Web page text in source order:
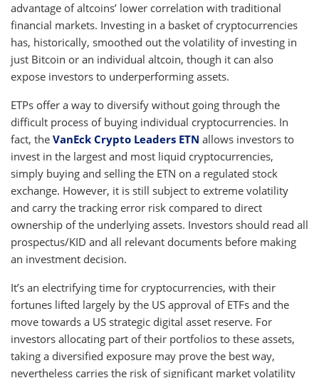
advantage of altcoins’ lower correlation with traditional
financial markets. Investing in a basket of cryptocurrencies
has, historically, smoothed out the volatility of investing in
just Bitcoin or an individual altcoin, though it can also
expose investors to underperforming assets.
ETPs offer a way to diversify without going through the
difficult process of buying individual cryptocurrencies. In
fact, the VanEck Crypto Leaders ETN allows investors to
invest in the largest and most liquid cryptocurrencies,
simply buying and selling the ETN on a regulated stock
exchange. However, it is still subject to extreme volatility
and carry the tracking error risk compared to direct
ownership of the underlying assets. Investors should read all
prospectus/KID and all relevant documents before making
an investment decision.
It’s an electrifying time for cryptocurrencies, with their
fortunes lifted largely by the US approval of ETFs and the
move towards a US strategic digital asset reserve. For
investors allocating part of their portfolios to these assets,
taking a diversified exposure may prove the best way,
nevertheless carries the risk of significant market volatility